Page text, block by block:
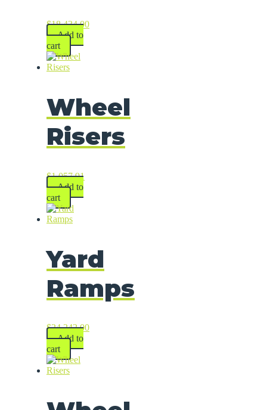
$18,434.00
Add to
cart
Wheel
Risers
$1,057.91
Add to
cart
Yard
Ramps
$24,242.00
Add to
cart